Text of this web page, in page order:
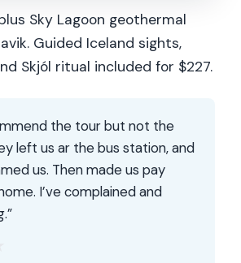
Sky Lagoon geothermal
Guided Iceland sights,
Skjól ritual included for $227.
the tour but not the
left us ar the bus station, and
us. Then made us pay
I’ve complained and